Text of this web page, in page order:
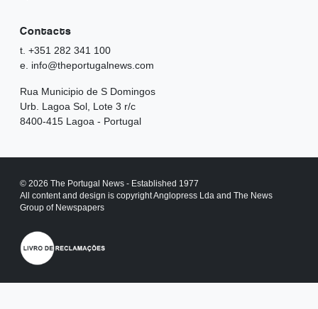
Contacts
t. +351 282 341 100
e. info@theportugalnews.com
Rua Municipio de S Domingos
Urb. Lagoa Sol, Lote 3 r/c
8400-415 Lagoa - Portugal
© 2026 The Portugal News - Established 1977
All content and design is copyright Anglopress Lda and The News
Group of Newspapers